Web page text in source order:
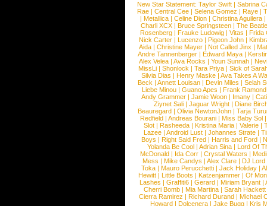
New Star Statement: Taylor Swift | Sabrina
Rae |Central Cee |Selena Gomez |Raye |
| Metallica | Celine Dion | Christina Aguilera |
Charli XCX |Bruce Springsteen |The
Rosenberg | Frauke Ludowig | Vitas | Frida
Nick Carter | Lucenzo | Pigeon John |
Aida |Christine Mayer |Not Called Jinx |
Andre Tannenberger | Edward Maya |
Alex Velea | Ava Rocks | Youn Sunnah |
MissLi | Shonlock | Tara Priya | Sick of
Silvia Dias |Henry Maske |Ava Takes A
Beck |Annett Louisan |Devin Miles |Selah
Liebe Minou |Guano Apes |Frank Ramond
Andy Grammer |Jamie Woon | Imany |
Ziynet Sali |Jaguar Wright |Diane
Beauregard |Olivia NewtonJohn |Tarja
Redfield | Andreas Bourani | Miss Baby Sol
Slot | Rasheeda | Kristina Maria | Valerie |
Lazee | Android Lust | Johannes Strate |
Boys | Right Said Fred | Harris and Ford |
Yolanda Be Cool |Adrian Sina |Lord Of
McDonald | Ida Corr |Crystal Waters |
Mess | Mike Candys | Alex Clare | DJ Lord
Toka | Mauro Perucchetti | Jack Holiday |
Hewitt |Little Boots |Katzenjammer |Of
Lashes |Graffiti6 |Gerard |Miriam Bryant |
Cherri Bomb | Mia Martina | Sarah Hackett
Cierra Ramirez | Richard Durand | Michael
Howard |Dolcenera |Jake Bugg |Kris